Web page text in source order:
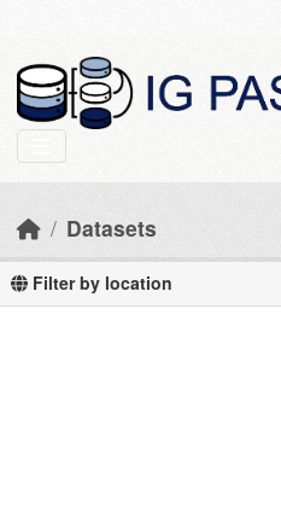
Datasets
Filter by location